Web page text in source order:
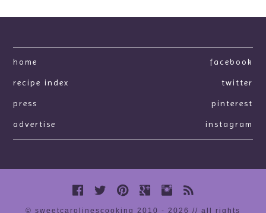
home
recipe index
press
advertise
facebook
twitter
pinterest
instagram
© sweetcarolinescooking 2010 - 2026 // all rights